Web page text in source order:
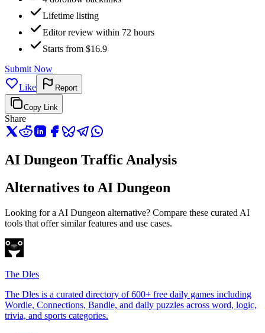
Lifetime listing
Editor review within 72 hours
Starts from $16.9
Submit Now
Like
Report
Copy Link
Share
AI Dungeon Traffic Analysis
Alternatives to AI Dungeon
Looking for a AI Dungeon alternative? Compare these curated AI
tools that offer similar features and use cases.
The Dles
The Dles is a curated directory of 600+ free daily games including
Wordle, Connections, Bandle, and daily puzzles across word, logic,
trivia, and sports categories.